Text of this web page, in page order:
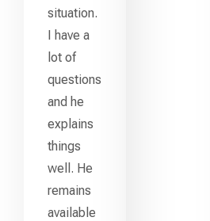
situation.
I have a
lot of
questions
and he
explains
things
well. He
remains
available